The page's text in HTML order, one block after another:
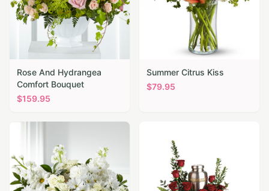
Rose And Hydrangea
Comfort Bouquet
$159.95
Summer Citrus Kiss
$79.95